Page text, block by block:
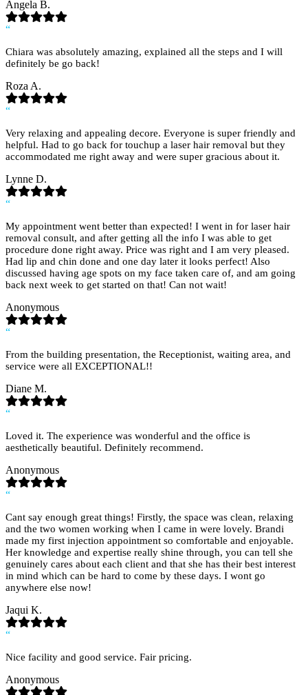
Angela B.
“
Chiara was absolutely amazing, explained all the steps and I will
definitely be go back!
Roza A.
“
Very relaxing and appealing decore. Everyone is super friendly and
helpful. Had to go back for touchup a laser hair removal but they
accommodated me right away and were super gracious about it.
Lynne D.
“
My appointment went better than expected! I went in for laser hair
removal consult, and after getting all the info I was able to get
procedure done right away. Price was right and I am very pleased.
Had lip and chin done and one day later it looks perfect! Also
discussed having age spots on my face taken care of, and am going
back next week to get started on that! Can not wait!
Anonymous
“
From the building presentation, the Receptionist, waiting area, and
service were all EXCEPTIONAL!!
Diane M.
“
Loved it. The experience was wonderful and the office is
aesthetically beautiful. Definitely recommend.
Anonymous
“
Cant say enough great things! Firstly, the space was clean, relaxing
and the two women working when I came in were lovely. Brandi
made my first injection appointment so comfortable and enjoyable.
Her knowledge and expertise really shine through, you can tell she
genuinely cares about each client and that she has their best interest
in mind which can be hard to come by these days. I wont go
anywhere else now!
Jaqui K.
“
Nice facility and good service. Fair pricing.
Anonymous